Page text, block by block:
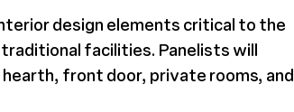
design elements critical to the
facilities. Panelists will
front door, private rooms, and